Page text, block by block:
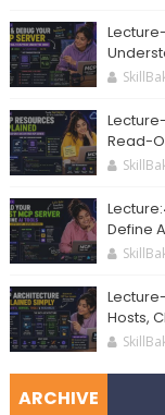
Read-
Define
Hosts,
ARCHIVE